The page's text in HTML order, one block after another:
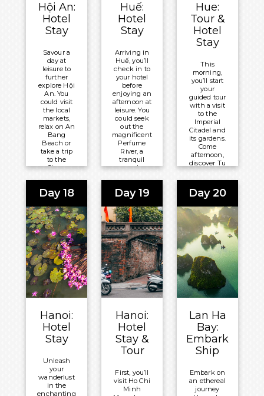
and Lunch
Overnight:
New World
Hotel
Included:
Breakfast
Overnight:
Hoi An
Central
Boutique
Hotel & Spa
Central
Boutique
Hotel & Spa
Hội An:
Hotel
Stay
Savour a
day at
leisure to
further
explore Hội
An. You
could visit
the local
markets,
relax on An
Bang
Beach or
take a trip
to the
Cham
their
crystal-
clear
waters,
coral reefs
and diverse
marine life.
Meals
Included:
Breakfast
Overnight:
Hoi An
Central
Boutique
Hotel & Spa
Huế:
Hotel
Stay
Arriving in
Huế, you’ll
check in to
your hotel
before
enjoying an
afternoon at
leisure. You
could seek
out the
magnificent
Perfume
River, a
tranquil
and
clear day
and an
intriguing
atmospheric
sign in
sullen
weather.
Meals
Included:
Breakfast
Overnight:
Pilgrimage
Village
Boutique
Resort &
Hue:
Tour &
Hotel
Stay
This
morning,
you’ll start
your
guided tour
with a visit
to the
Imperial
Citadel and
its gardens.
Come
afternoon,
discover Tu
Duc
Mausoleum,
a model of
traditional
art before
exploring
Từ Hiếu
Pagoda.
Meals
Included:
Breakfast
Overnight:
Village
Boutique
Resort &
Spa
Day 18
Hanoi:
Hotel
Stay
Unleash
your
wanderlust
in the
enchanting
Day 19
Hanoi:
Hotel
Stay &
Tour
First, you’ll
visit Ho Chi
Minh
Day 20
Lan Ha
Bay:
Embark
Ship
Embark on
an ethereal
journey